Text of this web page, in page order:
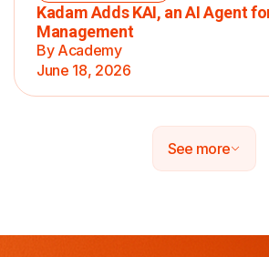
Kadam Adds KAI, an AI Agent
Management
By Academy
June 18, 2026
See more